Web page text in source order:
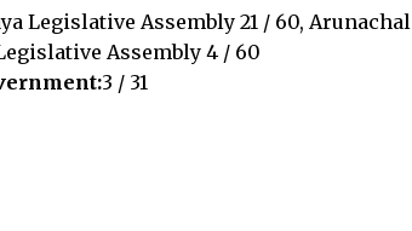
Legislative Assembly 21 / 60, Arunachal
Assembly 4 / 60
3 / 31